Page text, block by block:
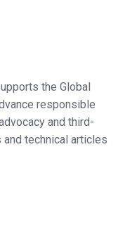
the Global
responsible
and third-
technical articles